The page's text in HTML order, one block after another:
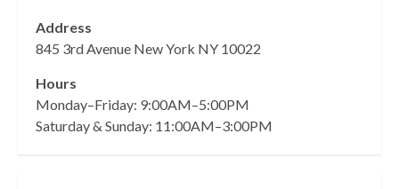
Address
845 3rd Avenue New York NY 10022
Hours
Monday–Friday: 9:00AM–5:00PM
Saturday & Sunday: 11:00AM–3:00PM